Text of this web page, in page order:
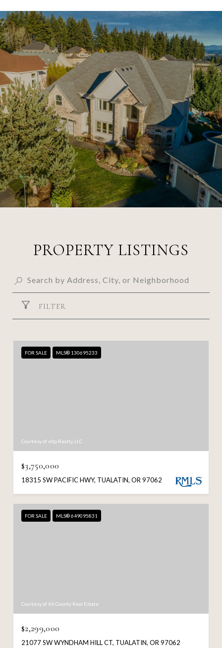
PROPERTY LISTINGS
FILTER
FOR SALE MLS® 130695233
Courtesy of eXp Realty, LLC
$3,750,000
18315 SW PACIFIC HWY, TUALATIN, OR 97062
FOR SALE MLS® 649095831
Courtesy of All County Real Estate
$2,299,000
21077 SW WYNDHAM HILL CT, TUALATIN, OR 97062